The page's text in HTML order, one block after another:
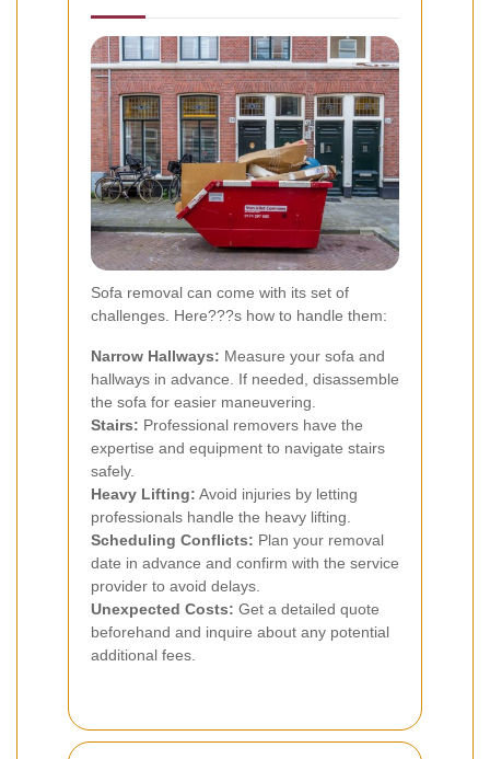
Sofa removal can come with its set of
challenges. Here???s how to handle them:
Narrow Hallways: Measure your sofa and
hallways in advance. If needed, disassemble
the sofa for easier maneuvering.
Stairs: Professional removers have the
expertise and equipment to navigate stairs
safely.
Heavy Lifting: Avoid injuries by letting
professionals handle the heavy lifting.
Scheduling Conflicts: Plan your removal
date in advance and confirm with the service
provider to avoid delays.
Unexpected Costs: Get a detailed quote
beforehand and inquire about any potential
additional fees.